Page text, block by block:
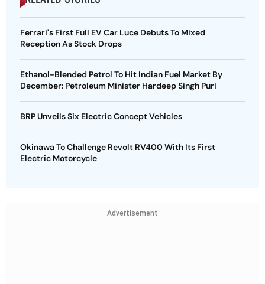
Ferrari's First Full EV Car Luce Debuts To Mixed
Reception As Stock Drops
Ethanol-Blended Petrol To Hit Indian Fuel Market By
December: Petroleum Minister Hardeep Singh Puri
BRP Unveils Six Electric Concept Vehicles
Okinawa To Challenge Revolt RV400 With Its First
Electric Motorcycle
Advertisement